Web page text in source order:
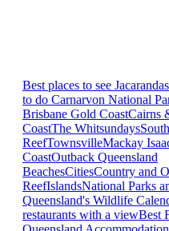
Best places to see Jacarandas
to do Carnarvon National
Brisbane Gold CoastCairns
CoastThe Whitsundays
ReefTownsvilleMackay
CoastOutback Queensland
BeachesCitiesCountry and
ReefIslandsNational Parks
Queensland's Wildlife
restaurants with a viewBest